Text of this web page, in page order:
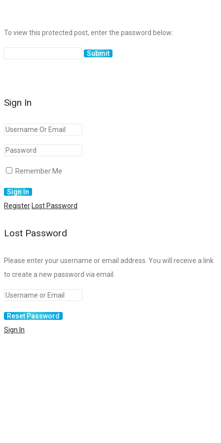
To view this protected post, enter the password below:
Sign In
Remember Me
Register Lost Password
Lost Password
Please enter your username or email address. You will receive a link
to create a new password via email.
Sign In